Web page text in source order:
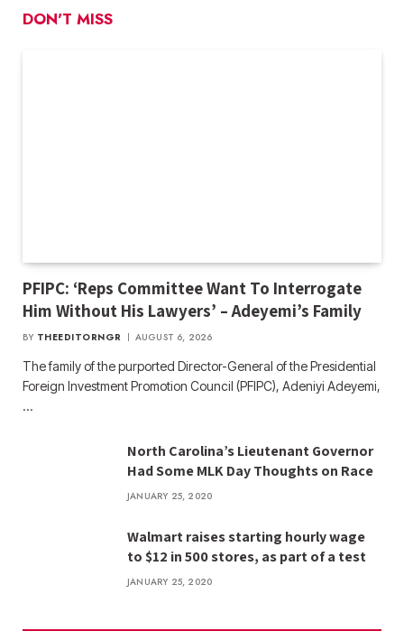
DON'T MISS
PFIPC: ‘Reps Committee Want To Interrogate
Him Without His Lawyers’ – Adeyemi’s Family
BY THEEDITORNGR AUGUST 6, 2026
The family of the purported Director-General of the Presidential
Foreign Investment Promotion Council (PFIPC), Adeniyi Adeyemi,
…
North Carolina’s Lieutenant Governor
Had Some MLK Day Thoughts on Race
JANUARY 25, 2020
Walmart raises starting hourly wage
to $12 in 500 stores, as part of a test
JANUARY 25, 2020